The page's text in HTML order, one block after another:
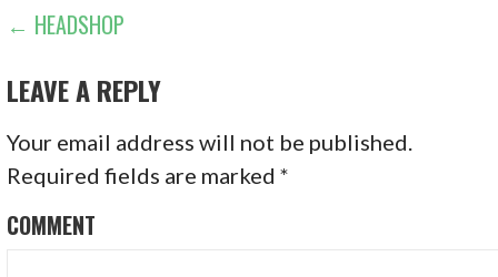
P
O
S
T
N
← HEADSHOP
LEAVE A REPLY
Your email address will not be published.
Required fields are marked*
COMMENT